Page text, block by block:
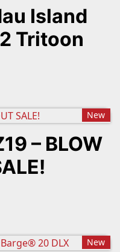
Island
Tritoon
New
– BLOW
New